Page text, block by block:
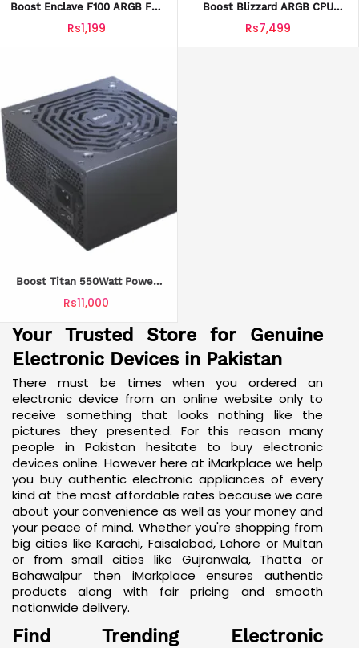
Boost Enclave F100 ARGB Fan
Rs1,199
Boost Blizzard ARGB CPU
Rs7,499
Boost Titan 550Watt Power
Supply With Official Warranty
Rs11,000
Loaded
Your Trusted Store for Genuine
Electronic Devices in Pakistan
There must be times when you ordered an
electronic device from an online website only to
receive something that looks nothing like the
pictures they presented. For this reason many
people in Pakistan hesitate to buy electronic
devices online. However here at iMarkplace we help
you buy authentic electronic appliances of every
kind at the most affordable rates because we care
about your convenience as well as your money and
your peace of mind. Whether you're shopping from
big cities like Karachi, Faisalabad, Lahore or Multan
or from small cities like Gujranwala, Thatta or
Bahawalpur then iMarkplace ensures authentic
products along with fair pricing and smooth
nationwide delivery.